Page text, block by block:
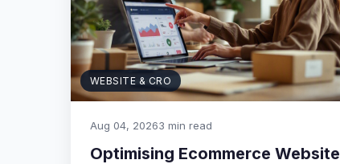
WEBSITE & CRO
Aug 04, 20263 min read
Optimising Ecommerce Website